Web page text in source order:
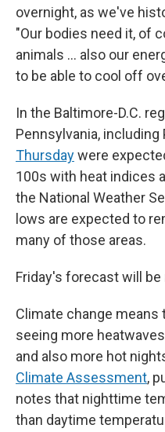
overnight, as we've
"Our bodies need it, of
animals … also our
to be able to cool off
In the Baltimore-D.C.
Pennsylvania, including
Thursdaywere
100s with heat indices
the National Weather
lows are expected to
many of those areas.
Friday's forecast will
Climate change means
seeing more
and also more hot
Climate Assessment,
notes that nighttime
than daytime